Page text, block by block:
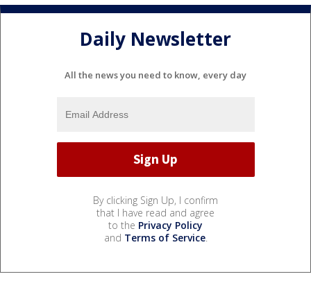
Daily Newsletter
All the news you need to know, every day
By clicking Sign Up, I confirm
that I have read and agree
to the Privacy Policy
and Terms of Service.